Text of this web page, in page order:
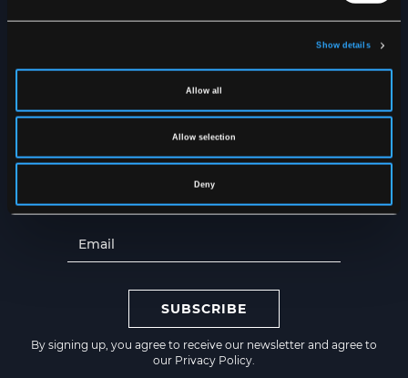
Show details
Allow all
Allow selection
Deny
Get the latest news straight to
your inbox
SUBSCRIBE
By signing up, you agree to receive our newsletter and agree to
our Privacy Policy.